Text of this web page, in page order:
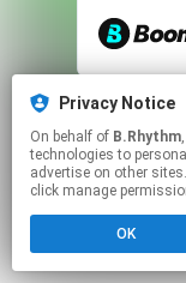
Privacy Notice
On behalf of B.Rhythm,
technologies to
advertise on other
click manage
OK
This
Click